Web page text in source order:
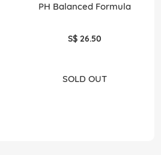
PH Balanced Formula
S$ 26.50
SOLD OUT